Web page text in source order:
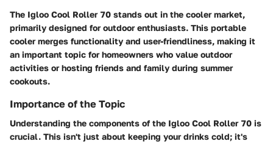
The Igloo Cool Roller 70 stands out in the cooler market,
primarily designed for outdoor enthusiasts. This portable
cooler merges functionality and user-friendliness, making it
an important topic for homeowners who value outdoor
activities or hosting friends and family during summer
cookouts.
Importance of the Topic
Understanding the components of the Igloo Cool Roller 70 is
crucial. This isn't just about keeping your drinks cold; it's